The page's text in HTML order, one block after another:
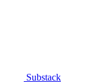
Substack